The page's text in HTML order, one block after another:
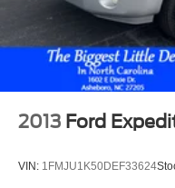
intercooled turbo
premium unleaded
engine with 300HP
EcoBoost 2.3L I-4
Driver Alert
assist system
2013 Ford
VIN: 1FMJU1K50DEF33624